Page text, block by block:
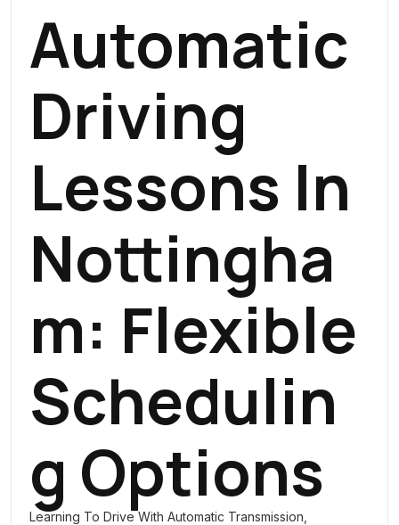
Automatic
Driving
Lessons In
Nottingha
M: Flexible
Schedulin
G Options
Learning To Drive With Automatic Transmission,